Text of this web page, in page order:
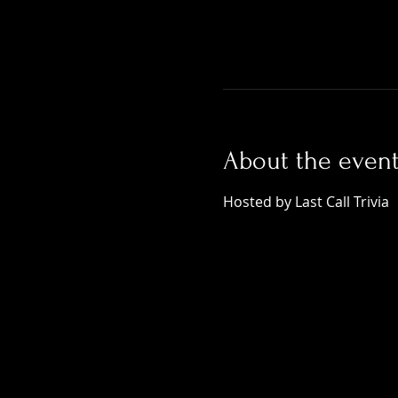
About the
Hosted by Last Call Trivia